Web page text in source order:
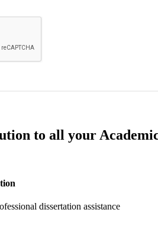
to all your
dissertation assistance